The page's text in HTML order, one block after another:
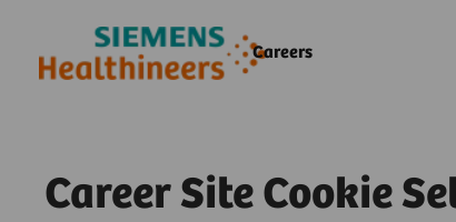
Careers
Career Site Cookie